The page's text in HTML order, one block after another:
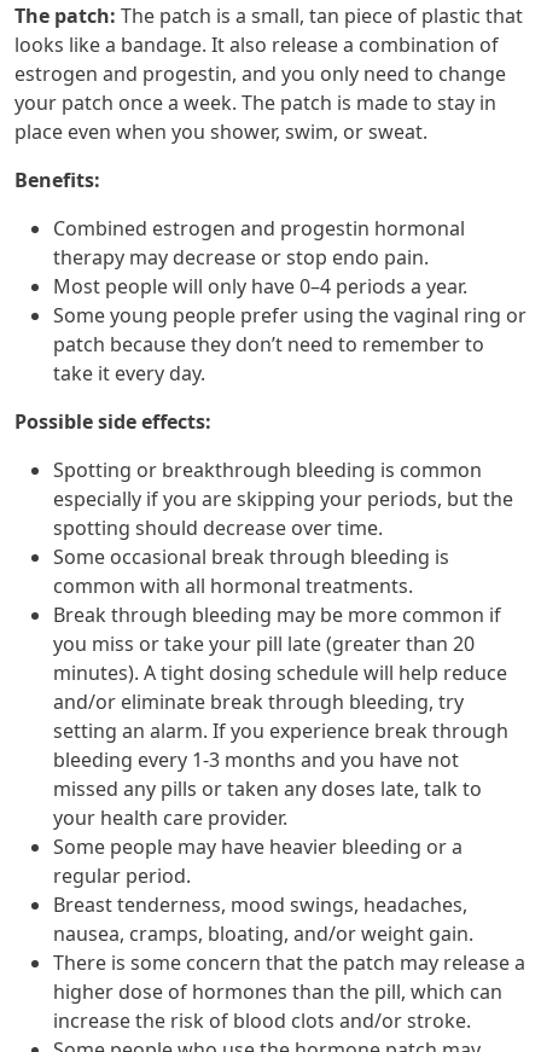
The patch: The patch is a small, tan piece of plastic that
looks like a bandage. It also release a combination of
estrogen and progestin, and you only need to change
your patch once a week. The patch is made to stay in
place even when you shower, swim, or sweat.
Benefits:
Combined estrogen and progestin hormonal
therapy may decrease or stop endo pain.
Most people will only have 0–4 periods a year.
Some young people prefer using the vaginal ring or
patch because they don’t need to remember to
take it every day.
Possible side effects:
Spotting or breakthrough bleeding is common
especially if you are skipping your periods, but the
spotting should decrease over time.
Some occasional break through bleeding is
common with all hormonal treatments.
Break through bleeding may be more common if
you miss or take your pill late (greater than 20
minutes). A tight dosing schedule will help reduce
and/or eliminate break through bleeding, try
setting an alarm. If you experience break through
bleeding every 1-3 months and you have not
missed any pills or taken any doses late, talk to
your health care provider.
Some people may have heavier bleeding or a
regular period.
Breast tenderness, mood swings, headaches,
nausea, cramps, bloating, and/or weight gain.
There is some concern that the patch may release a
higher dose of hormones than the pill, which can
increase the risk of blood clots and/or stroke.